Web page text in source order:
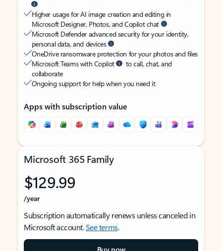
Higher usage for AI image creation and editing in
Microsoft Designer, Photos, and Copilot chat
Microsoft Defender advanced security for your identity,
personal data, and devices
OneDrive ransomware protection for your photos and files
Microsoft Teams with Copilot
to call, chat, and
collaborate
Ongoing support for help when you need it
Apps with subscription value
Microsoft 365 Family
$129.99
/year
Subscription automatically renews unless canceled in
Microsoft account.See terms.